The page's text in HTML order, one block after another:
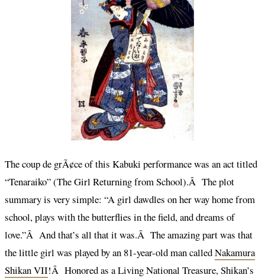
The coup de grÃ¢ce of this Kabuki performance was an act titled
“Tenaraiko” (The Girl Returning from School).Â The plot
summary is very simple: “A girl dawdles on her way home from
school, plays with the butterflies in the field, and dreams of
love.”Â And that’s all that it was.Â The amazing part was that
the little girl was played by an 81-year-old man calledNakamura
Shikan VII!Â Honored as a Living National Treasure, Shikan’s